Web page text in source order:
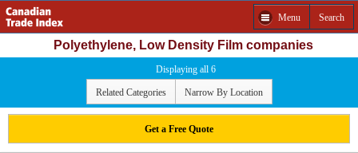
Menu Search
Polyethylene, Low Density Film companies
Displaying all 6
Related Categories Narrow By Location
Get a Free Quote